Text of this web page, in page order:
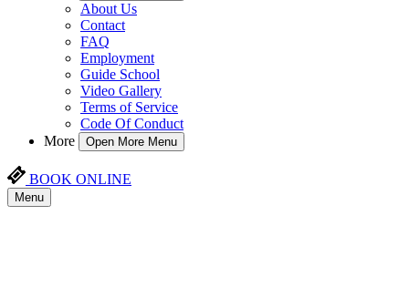
About Us
Contact
FAQ
Employment
Guide School
Video Gallery
Terms of Service
Code Of Conduct
More
Open More Menu
BOOK ONLINE
Menu